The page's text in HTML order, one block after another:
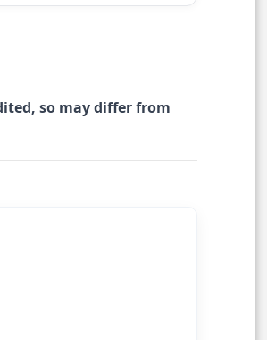
so may differ from